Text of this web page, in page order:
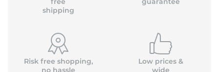
shipping
Risk free shopping,
no hassle
Low prices &
wide